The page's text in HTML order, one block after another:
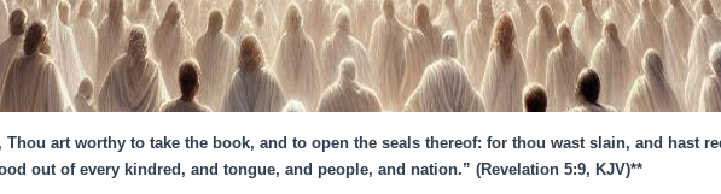
art worthy to take the book, and to open the seals thereof: for thou wast slain, and hast
out of every kindred, and tongue, and people, and nation.” (Revelation 5:9, KJV)**